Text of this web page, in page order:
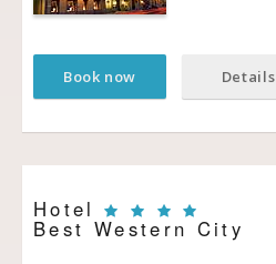
Book now Details
Hotel
Best Western City